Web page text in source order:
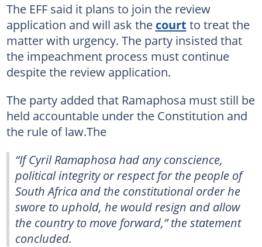
The EFF said it plans to join the review
application and will ask the court to treat the
matter with urgency. The party insisted that
the impeachment process must continue
despite the review application.
The party added that Ramaphosa must still be
held accountable under the Constitution and
the rule of law.The
“If Cyril Ramaphosa had any conscience,
political integrity or respect for the people of
South Africa and the constitutional order he
swore to uphold, he would resign and allow
the country to move forward,” the statement
concluded.